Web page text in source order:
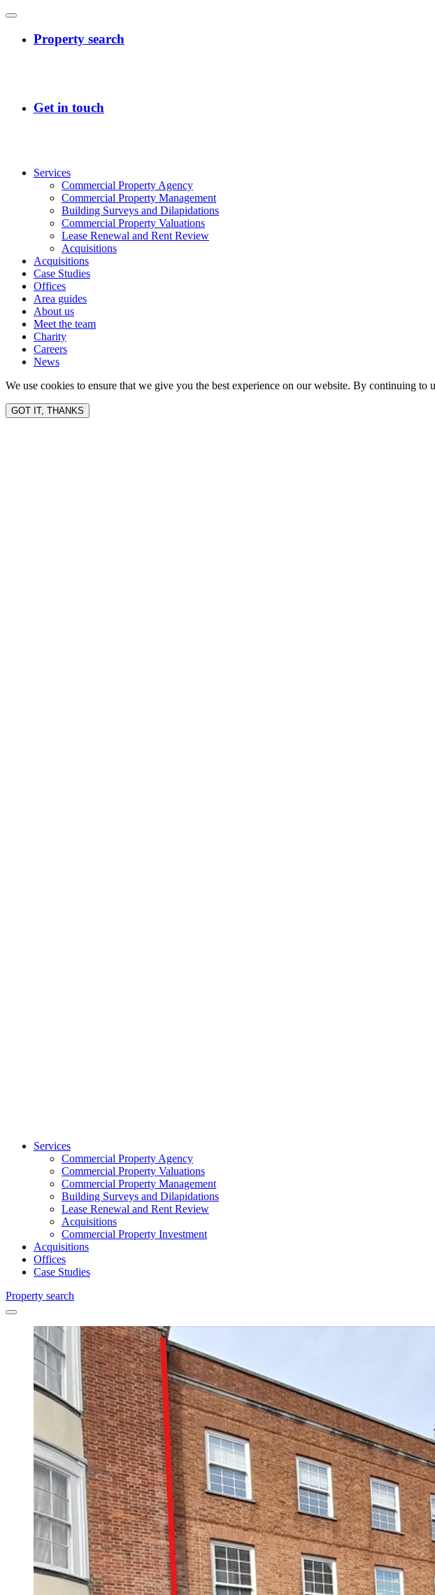
Services
Commercial Property Agency
Commercial Property Management
Building Surveys and Dilapidations
Commercial Property Valuations
Lease Renewal and Rent Review
Acquisitions
Acquisitions
Case Studies
Offices
Area guides
About us
Meet the team
Charity
Careers
News
We use cookies to ensure that we give you the best experience on our website. By continuing
GOT IT, THANKS
Services
Commercial Property Agency
Commercial Property Valuations
Commercial Property Management
Building Surveys and Dilapidations
Lease Renewal and Rent Review
Acquisitions
Commercial Property Investment
Acquisitions
Offices
Case Studies
Property search